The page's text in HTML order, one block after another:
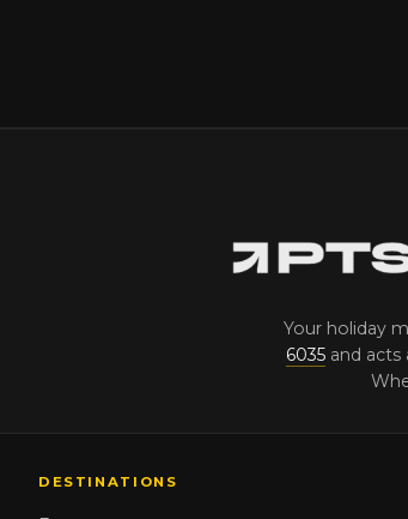
Your holiday
6035and acts
DESTINATIONS